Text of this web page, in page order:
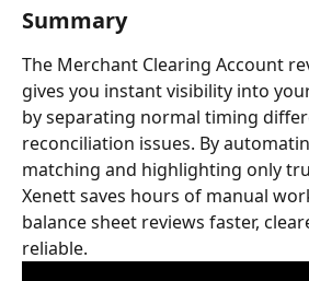
Summary
The Merchant Clearing Account
gives you instant visibility into
by separating normal timing
reconciliation issues. By
matching and highlighting only
Xenett saves hours of manual
balance sheet reviews faster,
reliable.